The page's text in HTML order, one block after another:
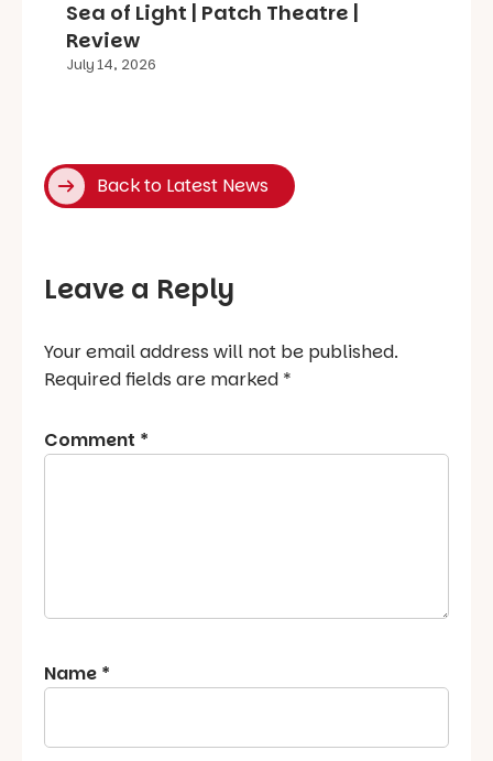
Sea of Light | Patch Theatre |
Review
July 14, 2026
Back to Latest News
Leave a Reply
Your email address will not be published.
Required fields are marked *
Comment *
Name *